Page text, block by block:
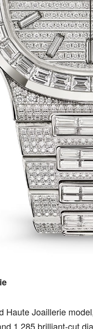
Haute Joaillerie
1.285 brilliant-cut